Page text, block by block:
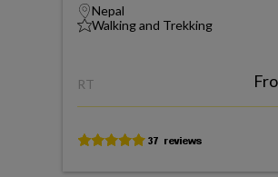
Nepal
Walking and Trekking
RT